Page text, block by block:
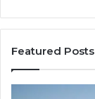
Featured Posts